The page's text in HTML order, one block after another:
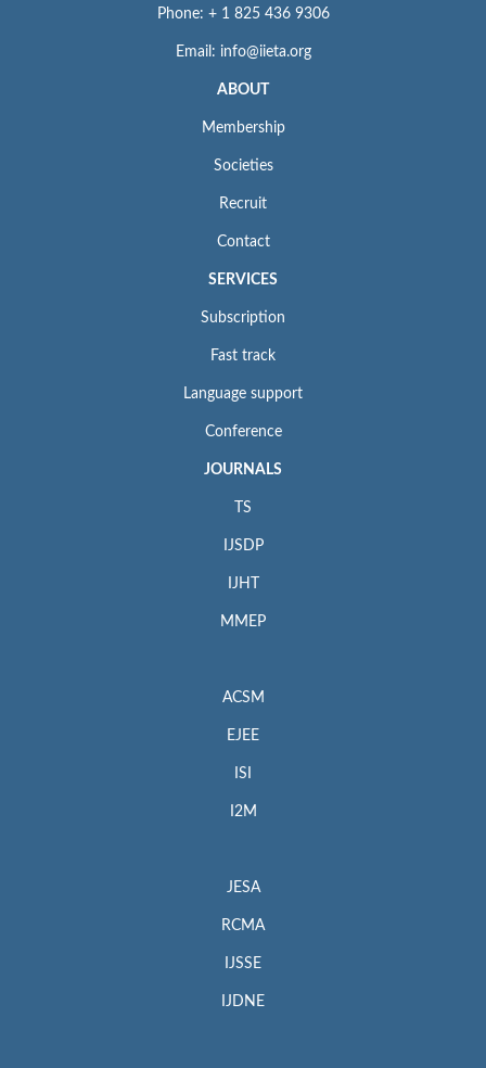
Phone: + 1 825 436 9306
Email: info@iieta.org
ABOUT
Membership
Societies
Recruit
Contact
SERVICES
Subscription
Fast track
Language support
Conference
JOURNALS
TS
IJSDP
IJHT
MMEP
ACSM
EJEE
ISI
I2M
JESA
RCMA
IJSSE
IJDNE